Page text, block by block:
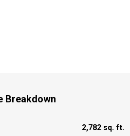
Breakdown
2,782 sq. ft.